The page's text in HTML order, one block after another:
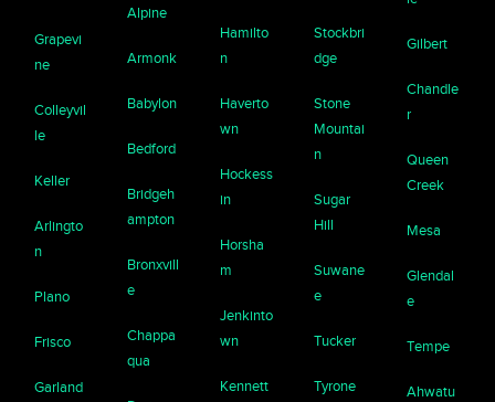
Grapevi
ne
Colleyvil
le
Keller
Arlingto
n
Plano
Frisco
Garland
Alpine
Armonk
Babylon
Bedford
Bridgeh
ampton
Bronxvill
e
Chappa
qua
Hamilto
n
Haverto
wn
Hockess
in
Horsha
m
Jenkinto
wn
Kennett
Stockbri
dge
Stone
Mountai
n
Sugar
Hill
Suwane
e
Tucker
Tyrone
Gilbert
Chandle
r
Queen
Creek
Mesa
Glendal
e
Tempe
Ahwatu